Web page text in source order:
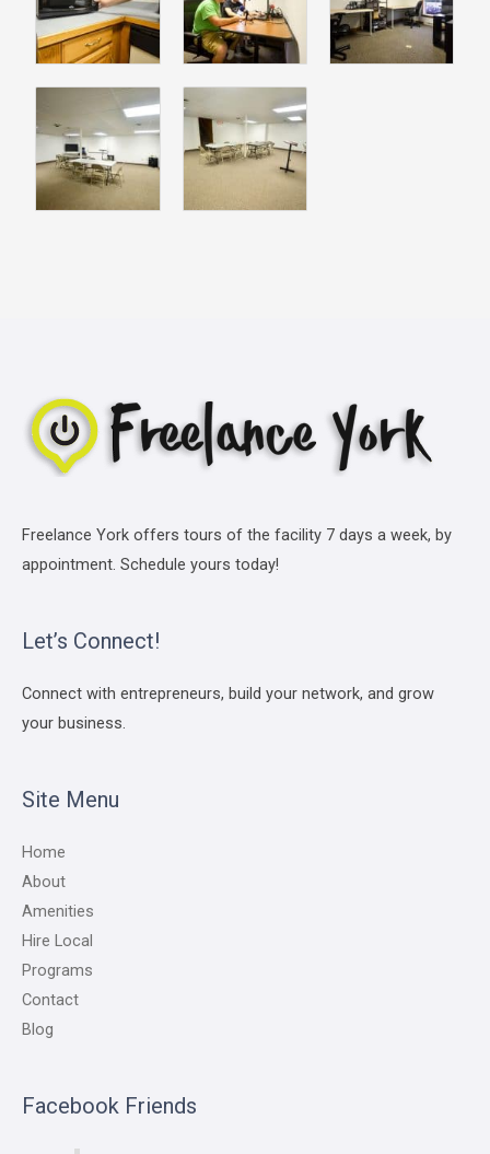
Freelance York offers tours of the facility 7 days a week, by
appointment. Schedule yours today!
Let’s Connect!
Connect with entrepreneurs, build your network, and grow
your business.
Site Menu
Home
About
Amenities
Hire Local
Programs
Contact
Blog
Facebook Friends